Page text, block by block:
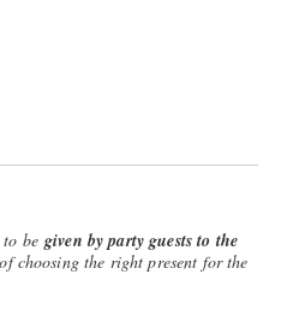
to begiven by party guests to the
choosing the right present for the